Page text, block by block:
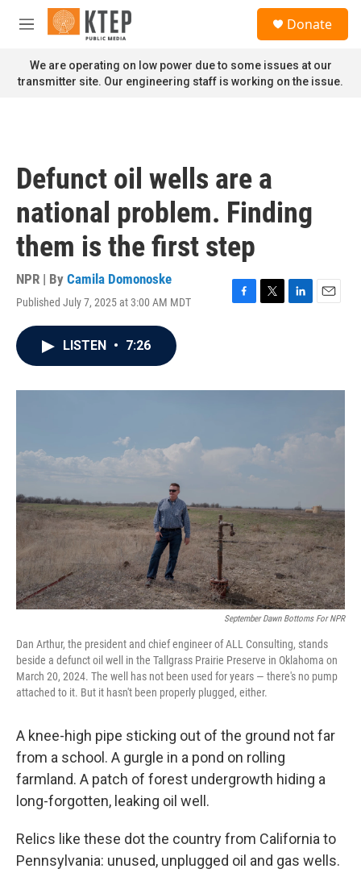
Skip to main content
M
n
u
Donate
We are operating on low power due to some issues at our
transmitter site. Our engineering staff is working on the issue.
Defunct oil wells are a
national problem. Finding
them is the first step
NPR | By Camila Domonoske
Published July 7, 2025 at 3:00 AM MDT
F
o
T
r
L
I
E
LISTEN • 7:26
September Dawn Bottoms For NPR
Dan Arthur, the president and chief engineer of ALL Consulting, stands
beside a defunct oil well in the Tallgrass Prairie Preserve in Oklahoma on
March 20, 2024. The well has not been used for years — there's no pump
attached to it. But it hasn't been properly plugged, either.
A knee-high pipe sticking out of the ground not far
from a school. A gurgle in a pond on rolling
farmland. A patch of forest undergrowth hiding a
long-forgotten, leaking oil well.
Relics like these dot the country from California to
Pennsylvania: unused, unplugged oil and gas wells.